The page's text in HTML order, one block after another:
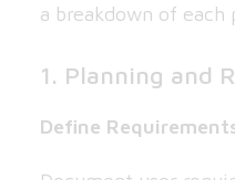
a breakdown of each
1. Planning and
Define